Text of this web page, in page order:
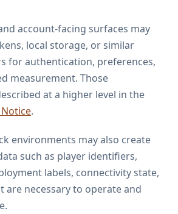
account-facing surfaces may
local storage, or similar
for authentication, preferences,
measurement. Those
at a higher level in the
.
environments may also create
such as player identifiers,
labels, connectivity state,
are necessary to operate and